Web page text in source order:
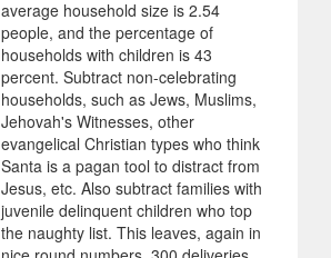
average household size is 2.54
people, and the percentage of
households with children is 43
percent. Subtract non-celebrating
households, such as Jews, Muslims,
Jehovah's Witnesses, other
evangelical Christian types who think
Santa is a pagan tool to distract from
Jesus, etc. Also subtract families with
juvenile delinquent children who top
the naughty list. This leaves, again in